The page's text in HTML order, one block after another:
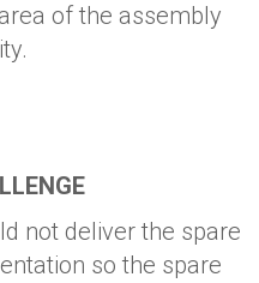
of the assembly
not deliver the spare
so the spare